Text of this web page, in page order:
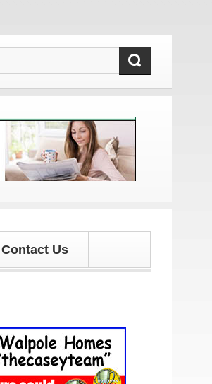
Contact Us